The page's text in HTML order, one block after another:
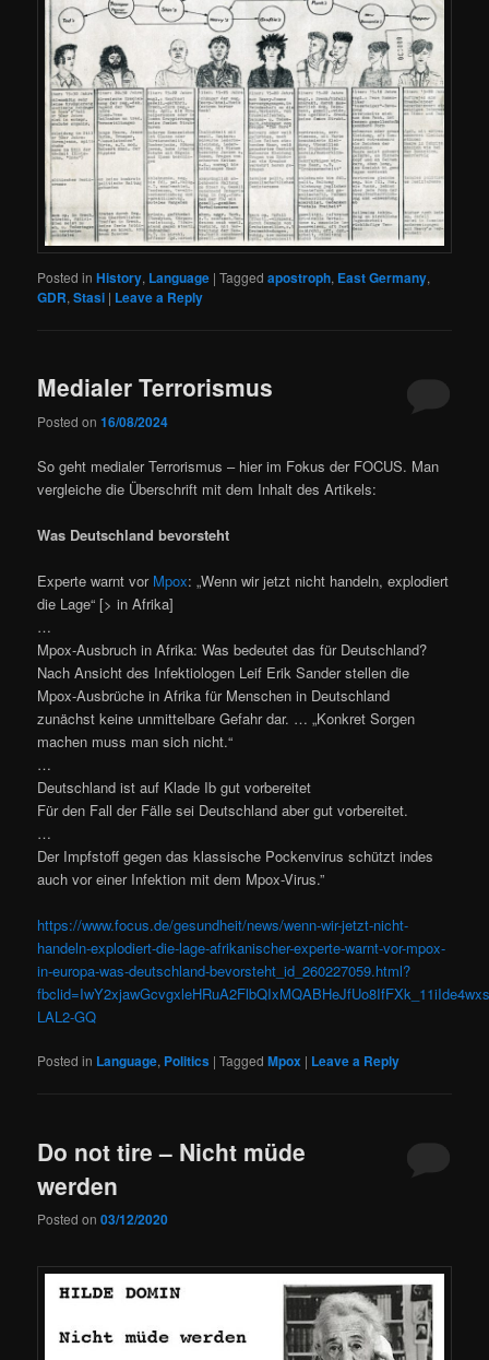
Posted in History, Language |Tagged apostroph, East Germany,
GDR,Stasi | Leave a Reply
Medialer Terrorismus
Posted on16/08/2024
So geht medialer Terrorismus – hier im Fokus der FOCUS. Man
vergleiche die Überschrift mit dem Inhalt des Artikels:
Was Deutschland bevorsteht
Experte warnt vor Mpox: „Wenn wir jetzt nicht handeln, explodiert
die Lage“ [> in Afrika]
…
Mpox-Ausbruch in Afrika: Was bedeutet das für Deutschland?
Nach Ansicht des Infektiologen Leif Erik Sander stellen die
Mpox-Ausbrüche in Afrika für Menschen in Deutschland
zunächst keine unmittelbare Gefahr dar. … „Konkret Sorgen
machen muss man sich nicht.“
…
Deutschland ist auf Klade Ib gut vorbereitet
Für den Fall der Fälle sei Deutschland aber gut vorbereitet.
…
Der Impfstoff gegen das klassische Pockenvirus schützt indes
auch vor einer Infektion mit dem Mpox-Virus.”
https://www.focus.de/gesundheit/news/wenn-wir-jetzt-nicht-
handeln-explodiert-die-lage-afrikanischer-experte-warnt-vor-mpox-
in-europa-was-deutschland-bevorsteht_id_260227059.html?
LAL2-GQ
Posted in Language, Politics |Tagged Mpox | Leave a Reply
Do not tire – Nicht müde
werden
Posted on03/12/2020